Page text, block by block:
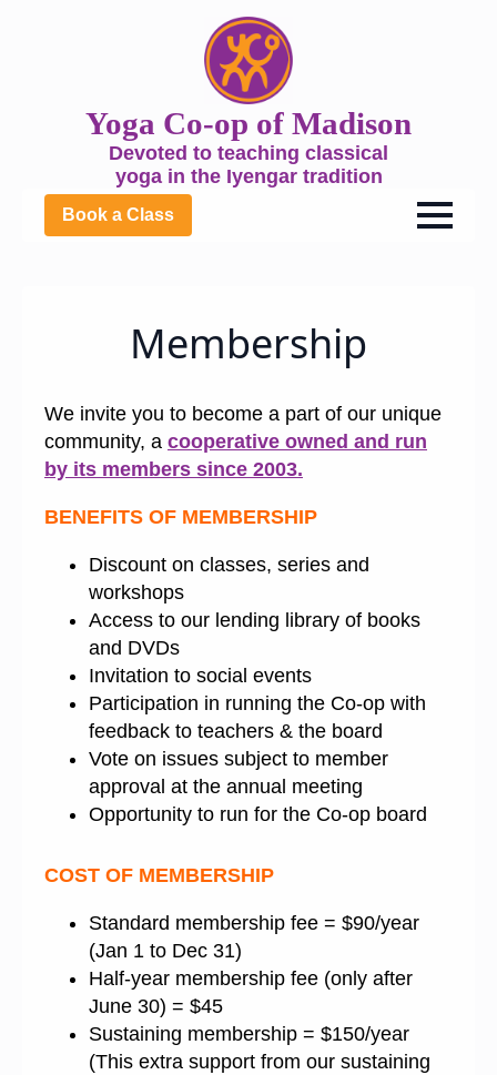
Yoga Co-op of Madison
Devoted to teaching classical
yoga in the Iyengar tradition
Book a Class
Membership
We invite you to become a part of our unique
community, a cooperative owned and run
by its members since 2003.
BENEFITS OF MEMBERSHIP
Discount on classes, series and
workshops
Access to our lending library of books
and DVDs
Invitation to social events
Participation in running the Co-op with
feedback to teachers & the board
Vote on issues subject to member
approval at the annual meeting
Opportunity to run for the Co-op board
COST OF MEMBERSHIP
Standard membership fee = $90/year
(Jan 1 to Dec 31)
Half-year membership fee (only after
June 30) = $45
Sustaining membership = $150/year
(This extra support from our sustaining